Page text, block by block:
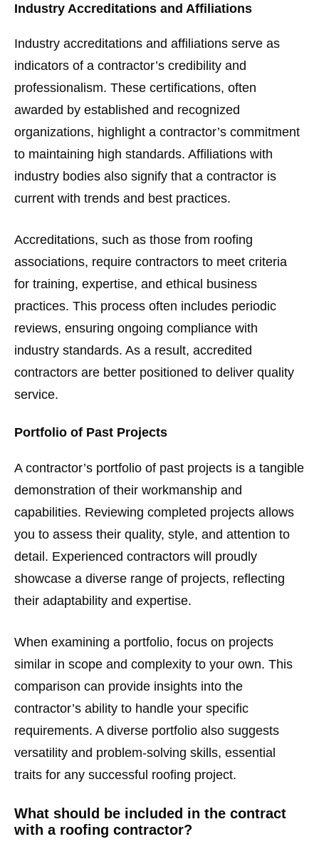
Industry Accreditations and Affiliations
Industry accreditations and affiliations serve as
indicators of a contractor’s credibility and
professionalism. These certifications, often
awarded by established and recognized
organizations, highlight a contractor’s commitment
to maintaining high standards. Affiliations with
industry bodies also signify that a contractor is
current with trends and best practices.
Accreditations, such as those from roofing
associations, require contractors to meet criteria
for training, expertise, and ethical business
practices. This process often includes periodic
reviews, ensuring ongoing compliance with
industry standards. As a result, accredited
contractors are better positioned to deliver quality
service.
Portfolio of Past Projects
A contractor’s portfolio of past projects is a tangible
demonstration of their workmanship and
capabilities. Reviewing completed projects allows
you to assess their quality, style, and attention to
detail. Experienced contractors will proudly
showcase a diverse range of projects, reflecting
their adaptability and expertise.
When examining a portfolio, focus on projects
similar in scope and complexity to your own. This
comparison can provide insights into the
contractor’s ability to handle your specific
requirements. A diverse portfolio also suggests
versatility and problem-solving skills, essential
traits for any successful roofing project.
What should be included in the contract
with a roofing contractor?